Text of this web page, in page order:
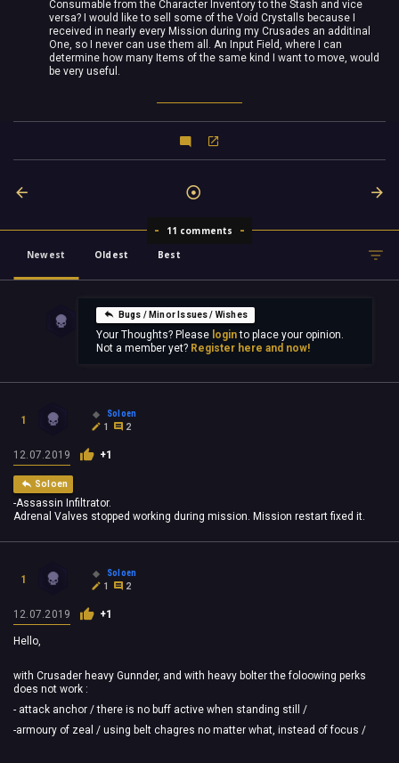
Consumable from the Character Inventory to the Stash and vice
versa? I would like to sell some of the Void Crystalls because I
received in nearly every Mission during my Crusades an additinal
One, so I never can use them all. An Input Field, where I can
determine how many Items of the same kind I want to move, would
be very useful.
11 comments
Newest
Oldest Best
Bugs / Minor Issues / Wishes
Your Thoughts? Please loginto place your opinion.
Not a member yet? Register here and now!
1
Soloen
1
2
12.07.2019 +1
Soloen
-Assassin Infiltrator.
Adrenal Valves stopped working during mission. Mission restart fixed it.
1
Soloen
1
2
12.07.2019 +1
Hello,
with Crusader heavy Gunnder, and with heavy bolter the foloowing perks
does not work :
- attack anchor / there is no buff active when standing still /
-armoury of zeal / using belt chagres no matter what, instead of focus /